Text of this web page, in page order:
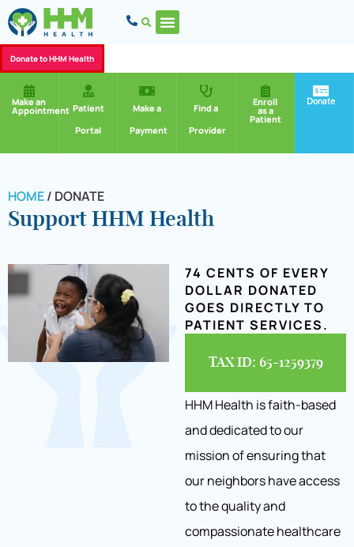
Donate to HHM Health
Make an
Appointment Patient
Portal
Make a
Payment
Find a
Provider
Enroll
as a
Patient
Donate
HOME/ DONATE
Support HHM Health
74 CENTS OF EVERY
DOLLAR DONATED
GOES DIRECTLY TO
PATIENT SERVICES.
TAX ID: 65-1259379
HHM Health is faith-based
and dedicated to our
mission of ensuring that
our neighbors have access
to the quality and
compassionate healthcare